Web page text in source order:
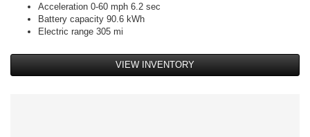
Acceleration 0-60 mph 6.2 sec
Battery capacity 90.6 kWh
Electric range 305 mi
VIEW INVENTORY